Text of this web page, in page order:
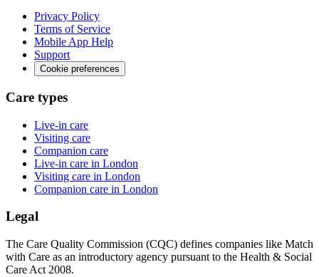
Privacy Policy
Terms of Service
Mobile App Help
Support
Cookie preferences
Care types
Live-in care
Visiting care
Companion care
Live-in care in London
Visiting care in London
Companion care in London
Legal
The Care Quality Commission (CQC) defines companies like Match
with Care as an introductory agency pursuant to the Health & Social
Care Act 2008.